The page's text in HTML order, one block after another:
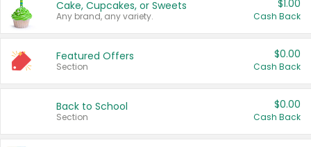
Cake, Cupcakes, or Sweets
Any brand, any variety.
$1.00
Cash Back
Featured Offers
Section
$0.00
Cash Back
Back to School
Section
$0.00
Cash Back